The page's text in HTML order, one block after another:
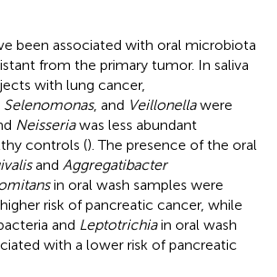
been associated with oral microbiota
from the primary tumor. In saliva
with lung cancer,
, and Veillonellawere
Neisseriawas less abundant
controls (). The presence of the oral
and Aggregatibacter
in oral wash samples were
risk of pancreatic cancer, while
and Leptotrichiain oral wash
with a lower risk of pancreatic